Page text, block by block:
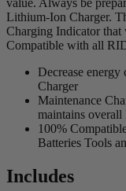
value. Always be
Lithium-Ion Charger.
Charging Indicator that
Compatible with all
Decrease
Charger
Maintenance
maintains overall
100%
Batteries Tools
Includes